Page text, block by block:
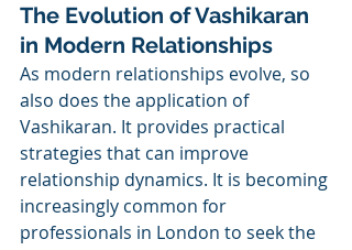
The Evolution of Vashikaran
in Modern Relationships
As modern relationships evolve, so
also does the application of
Vashikaran. It provides practical
strategies that can improve
relationship dynamics. It is becoming
increasingly common for
professionals in London to seek the